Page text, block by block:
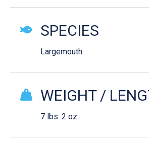
SPECIES
Largemouth
WEIGHT /
7 lbs. 2 oz.